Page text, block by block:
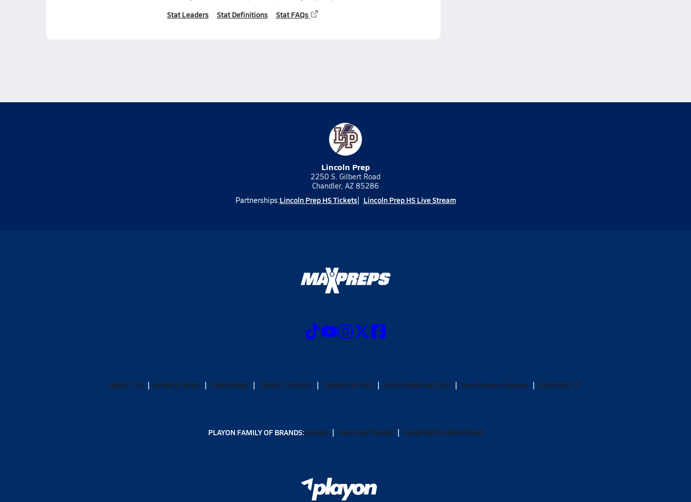
Stat Leaders Stat Definitions Stat FAQs
Lincoln Prep
2250 S. Gilbert Road
Chandler, AZ 85286
Partnerships:Lincoln Prep HS Tickets Lincoln Prep HS Live Stream
ABOUT US MOBILE APPS SUBSCRIBE PRIVACY POLICY TERMS OF USE CALIFORNIA NOTICE Your Privacy Choices SUPPORT
PLAYON FAMILY OF BRANDS:GOFAN NFHS NETWORK MAXPREPS ADVANTAGE